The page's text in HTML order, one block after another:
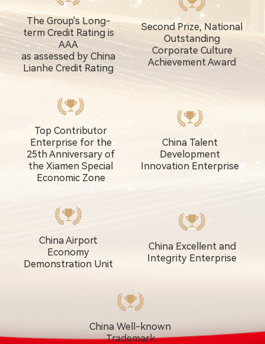
The Group's Long-
term Credit Rating is
AAA
as assessed by China
Lianhe Credit Rating
Second Prize, National
Outstanding
Corporate Culture
Achievement Award
Top Contributor
Enterprise for the
25th Anniversary of
the Xiamen Special
Economic Zone
China Talent
Development
Innovation Enterprise
China Airport
Economy
Demonstration Unit
China Excellent and
Integrity Enterprise
China Well-known
Trademark